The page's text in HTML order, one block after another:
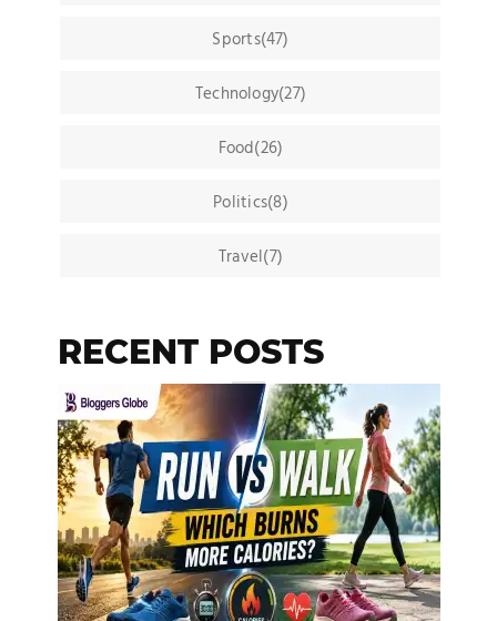
Sports(47)
Technology(27)
Food(26)
Politics(8)
Travel(7)
RECENT POSTS